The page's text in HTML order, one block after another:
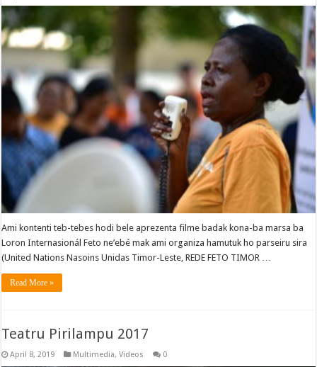
Ami kontenti teb-tebes hodi bele aprezenta filme badak kona-ba marsa ba
Loron Internasionál Feto ne’ebé mak ami organiza hamutuk ho parseiru sira
(United Nations Nasoins Unidas Timor-Leste, REDE FETO TIMOR …
Read More »
Teatru Pirilampu 2017
April 8, 2019 Multimedia,Videos 0